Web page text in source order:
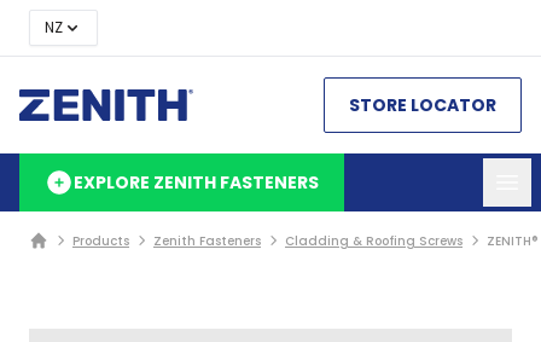
NZ
STORE LOCATOR
EXPLORE ZENITH FASTENERS
Products Zenith Fasteners Cladding & Roofing Screws